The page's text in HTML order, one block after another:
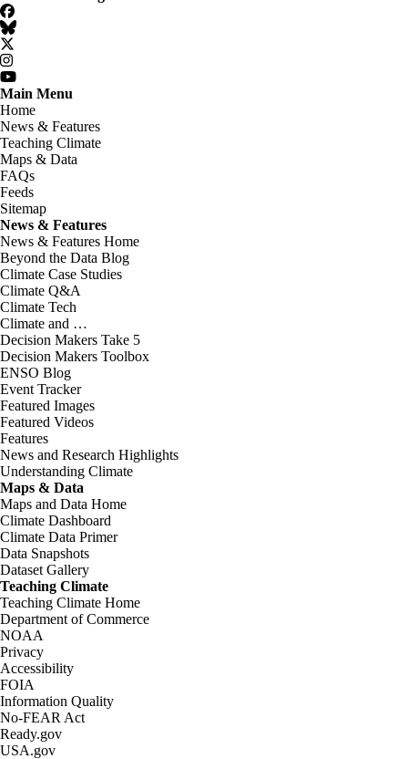
Facebook
BlueSky
Twitter
Instagram
YouTube
Main Menu
Home
News & Features
Teaching Climate
Maps & Data
FAQs
Feeds
Sitemap
News & Features
News & Features Home
Beyond the Data Blog
Climate Case Studies
Climate Q&A
Climate Tech
Climate and …
Decision Makers Take 5
Decision Makers Toolbox
ENSO Blog
Event Tracker
Featured Images
Featured Videos
Features
News and Research Highlights
Understanding Climate
Maps & Data
Maps and Data Home
Climate Dashboard
Climate Data Primer
Data Snapshots
Dataset Gallery
Teaching Climate
Teaching Climate Home
Department of Commerce
NOAA
Privacy
Accessibility
FOIA
Information Quality
No-FEAR Act
Ready.gov
USA.gov